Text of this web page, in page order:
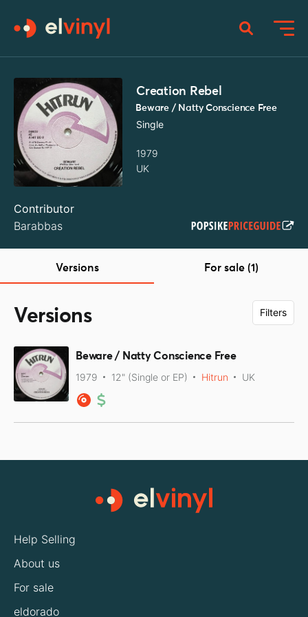
Creation Rebel
Beware / Natty Conscience Free
Single
1979
UK
Contributor
Barabbas
Versions For sale (1)
Versions Filters
Beware / Natty Conscience Free
1979 12" (Single or EP) Hitrun UK
Help Selling
About us
For sale
eldorado